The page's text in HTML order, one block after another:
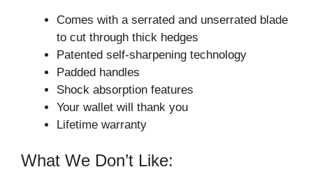
Comes with a serrated and unserrated blade
to cut through thick hedges
Patented self-sharpening technology
Padded handles
Shock absorption features
Your wallet will thank you
Lifetime warranty
What We Don’t Like: